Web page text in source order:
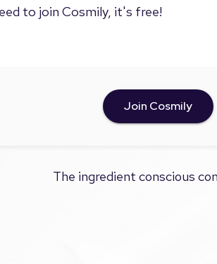
to join Cosmily, it's free!
Join Cosmily
The ingredient conscious